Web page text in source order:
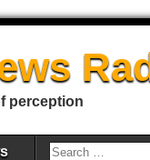
perception